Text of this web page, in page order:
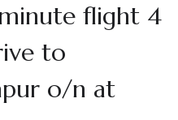
flight 4
to
o/n at